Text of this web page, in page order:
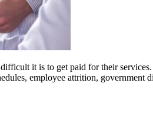
it is to get paid for their
employee attrition,